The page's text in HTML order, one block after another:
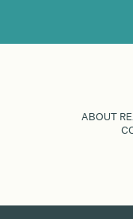
ABOUT